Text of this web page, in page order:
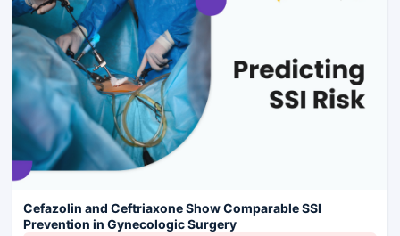
Cefazolin and Ceftriaxone Show Comparable SSI
Prevention in Gynecologic Surgery